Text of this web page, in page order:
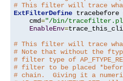
# This filter will trace what
ExtFilterDefine
    cmd
="/bin/tracefilter.pl
EnableEnv=
# This filter will trace
# Note that without the
# filter type of
# filter to be placed
# chain.  Giving it a